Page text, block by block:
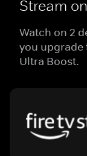
Stream
Watch on 2
you upgrade
Ultra Boost.